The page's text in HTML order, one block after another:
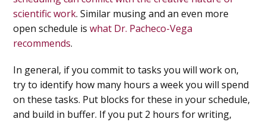
scientific work. Similar musing and an even more
open schedule iswhat Dr. Pacheco-Vega
recommends.
In general, if you commit to tasks you will work on,
try to identify how many hours a week you will spend
on these tasks. Put blocks for these in your schedule,
and build in buffer. If you put 2 hours for writing,